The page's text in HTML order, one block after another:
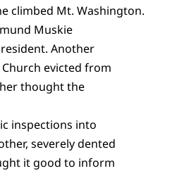
climbed Mt. Washington.
Muskie
Another
evicted from
thought the
inspections into
severely dented
it good to inform